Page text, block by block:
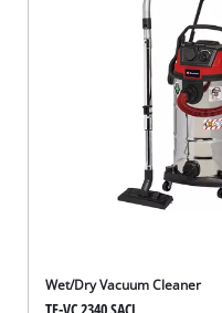
Wet/Dry Vacuum Cleaner